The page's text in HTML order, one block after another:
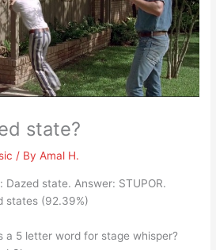
state?
/ ByAmal H.
Dazed state. Answer: STUPOR.
states (92.39%)
a 5 letter word for stage whisper?